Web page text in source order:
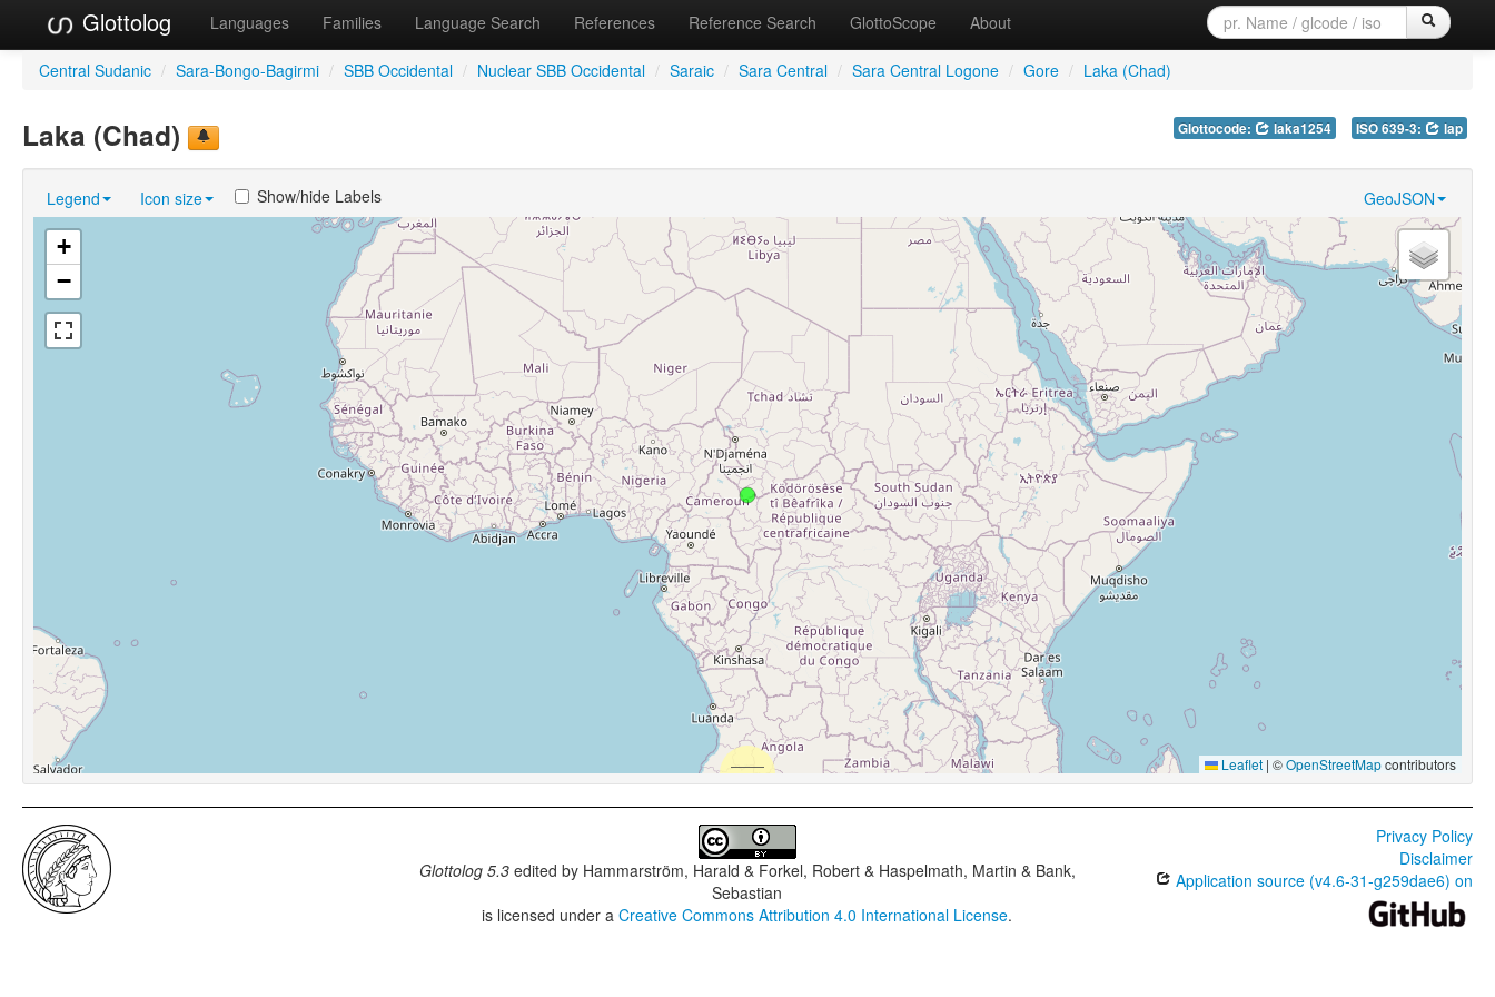
Glottolog Languages Families Language Search References Reference Search GlottoScope About
Central Sudanic / Sara-Bongo-Bagirmi / SBB Occidental / Nuclear SBB Occidental / Saraic / Sara Central / Sara Central Logone / Gore / Laka (Chad)
Glottocode: laka1254 ISO 639-3: lap
Laka (Chad)
Legend Icon size GeoJSON
Show/hide Labels
+
−
Leaflet | ©OpenStreetMapcontributors
Glottolog 5.3edited by Hammarström, Harald & Forkel, Robert & Haspelmath, Martin & Bank,
Sebastian
is licensed under aCreative Commons Attribution 4.0 International License.
Privacy Policy
Disclaimer
Application source (v4.6-31-g259dae6) on